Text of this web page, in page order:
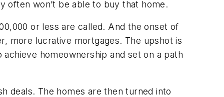
often won’t be able to buy that home.
or less are called. And the onset of
more lucrative mortgages. The upshot is
homeownership and set on a path
deals. The homes are then turned into